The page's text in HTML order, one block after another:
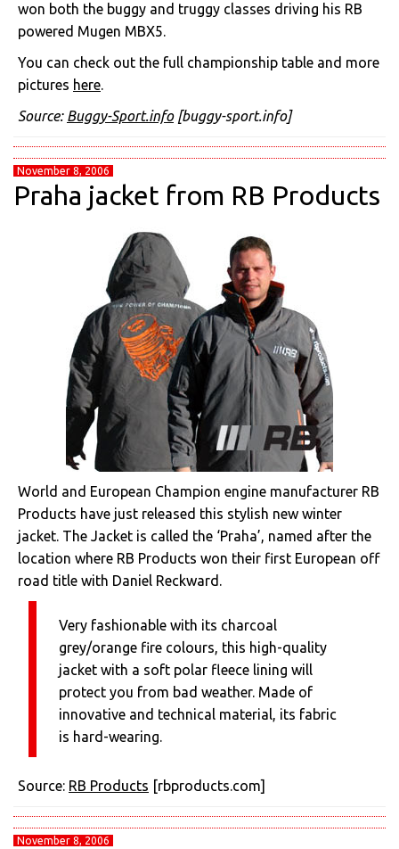
won both the buggy and truggy classes driving his RB
powered Mugen MBX5.
You can check out the full championship table and more
pictures here.
Source: Buggy-Sport.info[buggy-sport.info]
November 8, 2006
Praha jacket from RB Products
World and European Champion engine manufacturer RB
Products have just released this stylish new winter
jacket. The Jacket is called the ‘Praha’, named after the
location where RB Products won their first European off
road title with Daniel Reckward.
Very fashionable with its charcoal
grey/orange fire colours, this high-quality
jacket with a soft polar fleece lining will
protect you from bad weather. Made of
innovative and technical material, its fabric
is hard-wearing.
Source: RB Products [rbproducts.com]
November 8, 2006